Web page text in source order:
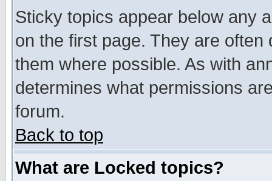
Sticky topics appear below any
on the first page. They are
them where possible. As with
determines what permissions
forum.
Back to top
What are Locked topics?